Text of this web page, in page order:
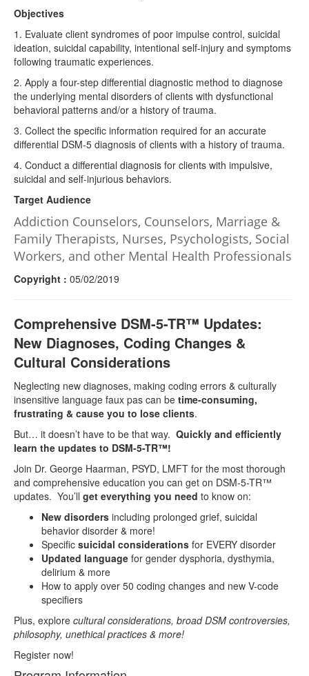
Objectives
1. Evaluate client syndromes of poor impulse control, suicidal
ideation, suicidal capability, intentional self-injury and symptoms
following traumatic experiences.
2. Apply a four-step differential diagnostic method to diagnose
the underlying mental disorders of clients with dysfunctional
behavioral patterns and/or a history of trauma.
3. Collect the specific information required for an accurate
differential DSM-5 diagnosis of clients with a history of trauma.
4. Conduct a differential diagnosis for clients with impulsive,
suicidal and self-injurious behaviors.
Target Audience
Addiction Counselors, Counselors, Marriage &
Family Therapists, Nurses, Psychologists, Social
Workers, and other Mental Health Professionals
Copyright : 05/02/2019
Comprehensive DSM-5-TR™ Updates:
New Diagnoses, Coding Changes &
Cultural Considerations
Neglecting new diagnoses, making coding errors & culturally
insensitive language faux pas can be time-consuming,
frustrating & cause you to lose clients.
But… it doesn’t have to be that way. Quickly and efficiently
learn the updates to DSM-5-TR™!
Join Dr. George Haarman, PSYD, LMFT for the most thorough
and comprehensive education you can get on DSM-5-TR™
updates. You’ll get everything you need to know on:
New disorders including prolonged grief, suicidal
behavior disorder & more!
Specific suicidal considerations for EVERY disorder
Updated language for gender dysphoria, dysthymia,
delirium & more
How to apply over 50 coding changes and new V-code
specifiers
Plus, explore cultural considerations, broad DSM controversies,
philosophy, unethical practices & more!
Register now!